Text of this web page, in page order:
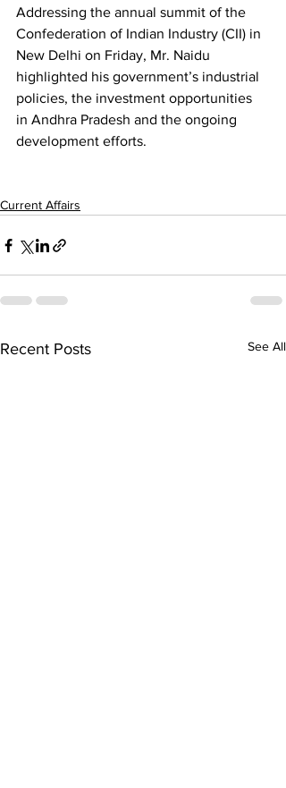
Addressing the annual summit of the
Confederation of Indian Industry (CII) in
New Delhi on Friday, Mr. Naidu
highlighted his government’s industrial
policies, the investment opportunities
in Andhra Pradesh and the ongoing
development efforts.
Current Affairs
Recent Posts See All